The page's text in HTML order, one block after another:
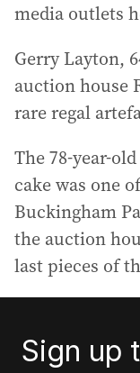
media outlets
Gerry Layton,
auction house
rare regal
The 78-year-
cake was one
Buckingham
the auction
last pieces of
Sign up